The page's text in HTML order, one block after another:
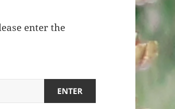
enter the